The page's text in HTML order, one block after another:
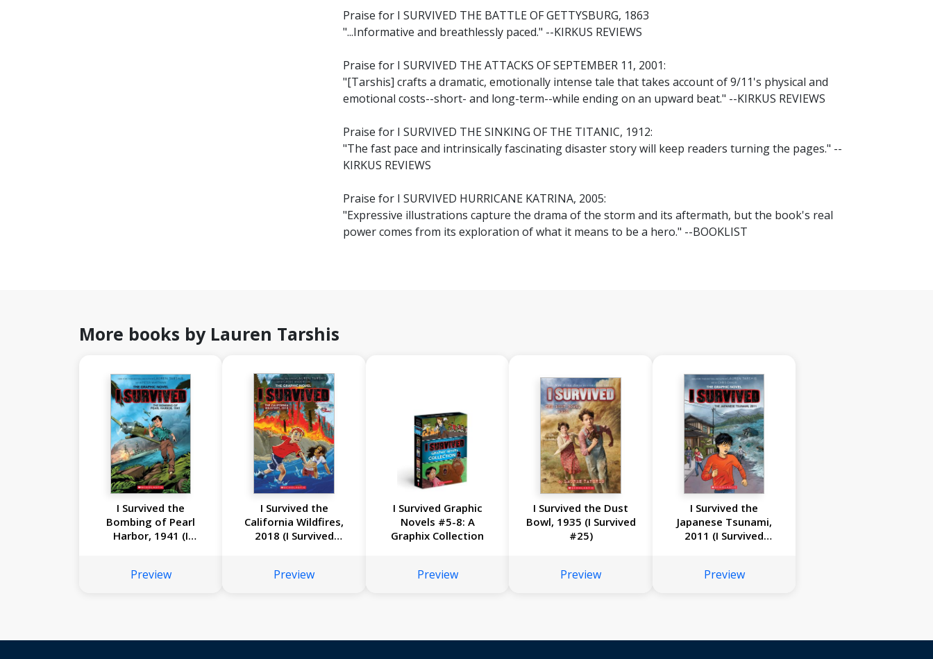
Praise for I SURVIVED THE BATTLE OF GETTYSBURG, 1863
"...Informative and breathlessly paced." --KIRKUS REVIEWS
Praise for I SURVIVED THE ATTACKS OF SEPTEMBER 11, 2001:
"[Tarshis] crafts a dramatic, emotionally intense tale that takes account of 9/11's physical and
emotional costs--short- and long-term--while ending on an upward beat." --KIRKUS REVIEWS
Praise for I SURVIVED THE SINKING OF THE TITANIC, 1912:
"The fast pace and intrinsically fascinating disaster story will keep readers turning the pages." --
KIRKUS REVIEWS
Praise for I SURVIVED HURRICANE KATRINA, 2005:
"Expressive illustrations capture the drama of the storm and its aftermath, but the book's real
power comes from its exploration of what it means to be a hero." --BOOKLIST
More books by Lauren Tarshis
I Survived the
Bombing of Pearl
Harbor, 1941 (I
Preview
I Survived the
California Wildfires,
2018 (I Survived
Preview
I Survived Graphic
Novels #5-8: A
Graphix Collection
Preview
I Survived the Dust
Bowl, 1935 (I Survived
#25)
Preview
I Survived the
Japanese Tsunami,
2011 (I Survived
Preview